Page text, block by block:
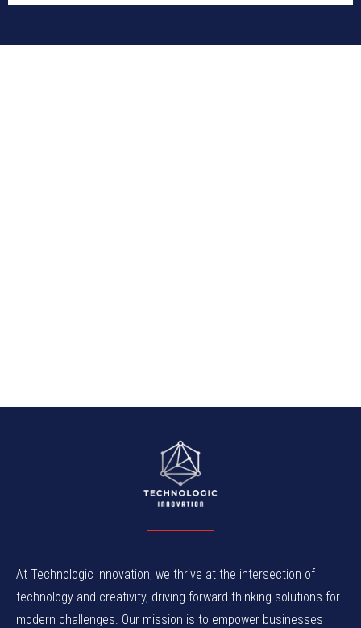
At Technologic Innovation, we thrive at the intersection of
technology and creativity, driving forward-thinking solutions for
modern challenges. Our mission is to empower businesses